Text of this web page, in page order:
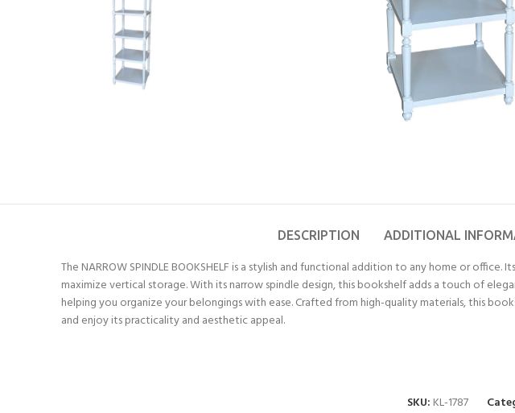
DESCRIPTION ADDITIONAL
The NARROW SPINDLE BOOKSHELF is a stylish and functional addition to any home or
maximize vertical storage. With its narrow spindle design, this bookshelf adds a touch of
helping you organize your belongings with ease. Crafted from high-quality materials, this
and enjoy its practicality and aesthetic appeal.
SKU: KL-1787